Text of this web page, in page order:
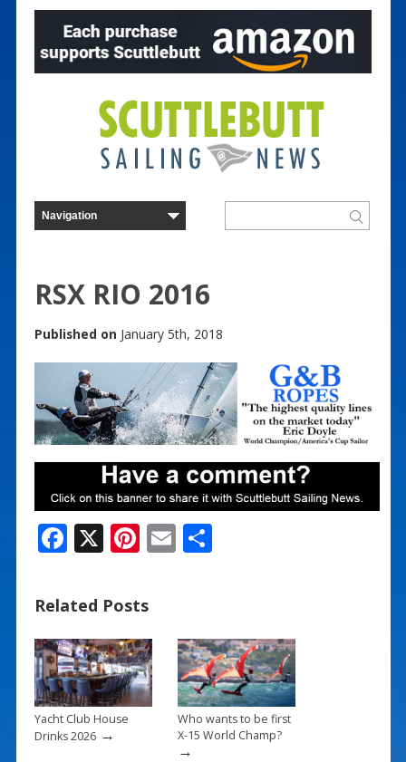
RSX RIO 2016
Published on January 5th, 2018
F
e
b
o
o
k
X Pi
er
e
st
E S
Related Posts
Yacht Club House
Drinks 2026→
Who wants to be first
X-15 World Champ?
→